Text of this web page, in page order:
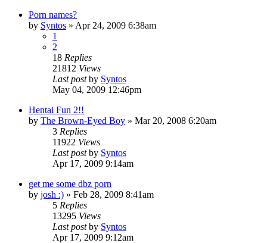
Porn names?
by Syntos » Apr 24, 2009 6:38am
1
2
18 Replies
21812 Views
Last postby Syntos
May 04, 2009 12:46pm
Hentai Fun 2!!
by The Brown-Eyed Boy » Mar 20, 2008 6:20am
3 Replies
11922 Views
Last postby Syntos
Apr 17, 2009 9:14am
get me some dbz porn
by josh :) » Feb 28, 2009 8:41am
5 Replies
13295 Views
Last postby Syntos
Apr 17, 2009 9:12am